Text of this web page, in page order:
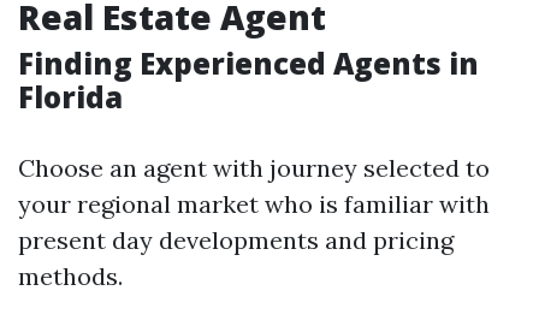
Real Estate Agent
Finding Experienced Agents in
Florida
Choose an agent with journey selected to
your regional market who is familiar with
present day developments and pricing
methods.